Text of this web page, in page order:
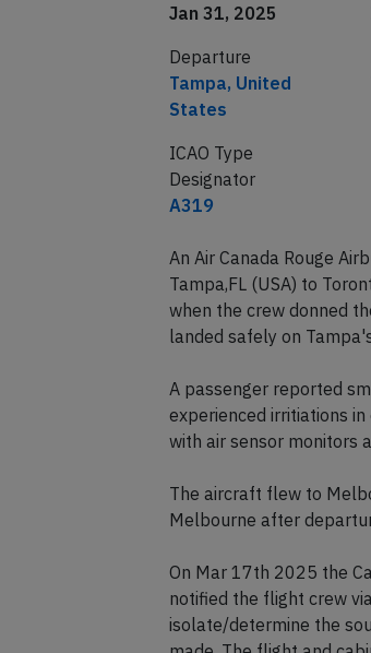
Date of incident
Jan 31, 2025
Departure
States
ICAO Type
A319
An Air Canada Rouge
Tampa,FL (USA) to
when the crew donned
landed safely on
A passenger reported
experienced irritiations
with air sensor monitors
The aircraft flew to
Melbourne after
On Mar 17th 2025 the
notified the flight crew